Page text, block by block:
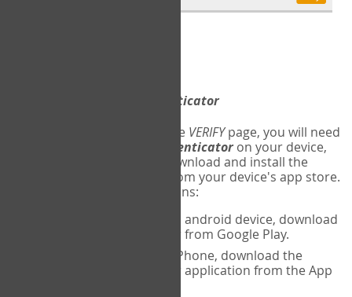
Google Authenticator
The first time you reach the VERIFYpage, you will need
Google Authenticatoron your device,
and set up an account. Download and install the
app from your device's app store.
Here are specific instructions:
If using an android device, download
Google Authenticator from Google Play.
If using an iPhone, download the
Google Authenticator application from the App